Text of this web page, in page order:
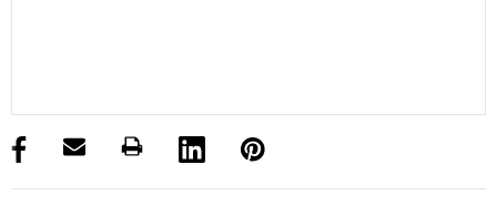
products.stock_hurry_up